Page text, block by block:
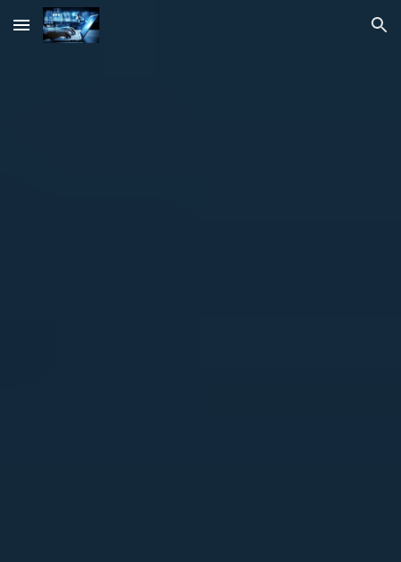
Skip to main content Skip to navigation